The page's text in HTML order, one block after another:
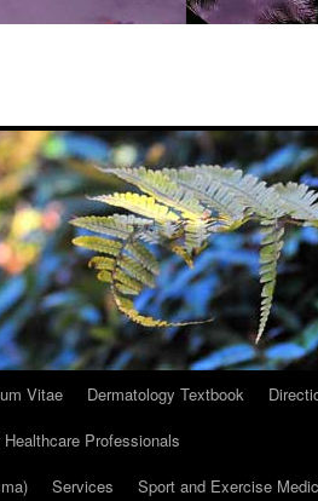
Vitae Dermatology Textbook
Professionals
Services Sport and Exercise